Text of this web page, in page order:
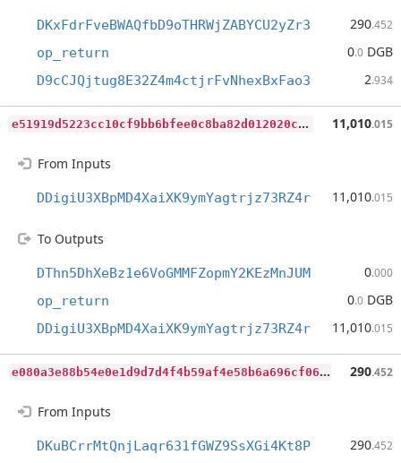
DKxFdrFveBWAQfbD9oTHRWjZABYCU2yZr3 290.452
op_return 0.0 DGB
D9cCJQjtug8E32Z4m4ctjrFvNhexBxFao3 2.934
e
51919d5223cc10cf9bb6bfee0c8ba82d012020ce65a3e6b3b1ac2235a22574b 11,010.015
From Inputs
DDigiU3XBpMD4XaiXK9ymYagtrjz73RZ4r 11,010.015
To Outputs
DThn5DhXeBz1e6VoGMMFZopmY2KEzMnJUM 0.000
op_return 0.0 DGB
DDigiU3XBpMD4XaiXK9ymYagtrjz73RZ4r 11,010.015
e
080a3e88b54e0e1d9d7d4f4b59af4e58b6a696cf06691760c90d9a8288eda44 290.452
From Inputs
DKuBCrrMtQnjLaqr631fGWZ9SsXGi4Kt8P 290.452